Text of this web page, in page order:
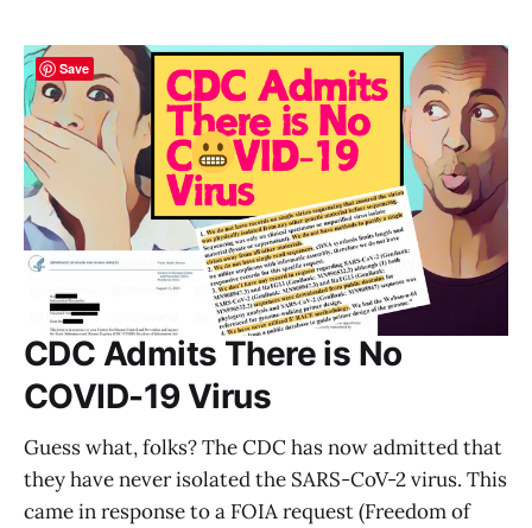
CDC Admits There is No
COVID-19 Virus
Guess what, folks? The CDC has now admitted that
they have never isolated the SARS-CoV-2 virus. This
came in response to a FOIA request (Freedom of
Save